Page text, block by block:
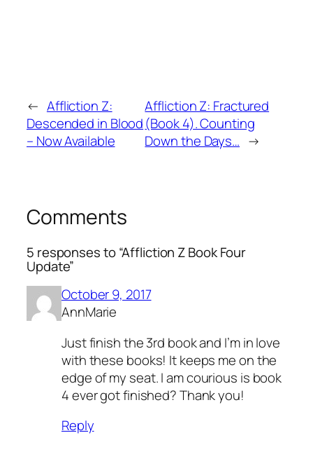
← Affliction Z:
Descended in Blood
– Now Available
Affliction Z: Fractured
(Book 4). Counting
Down the Days… →
Comments
5 responses to “Affliction Z Book Four
Update”
October 9, 2017
AnnMarie
Just finish the 3rd book and I’m in love
with these books! It keeps me on the
edge of my seat. I am courious is book
4 ever got finished? Thank you!
Reply